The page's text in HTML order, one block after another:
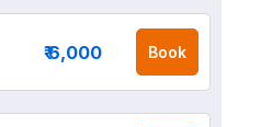
₹ 6,000 Book